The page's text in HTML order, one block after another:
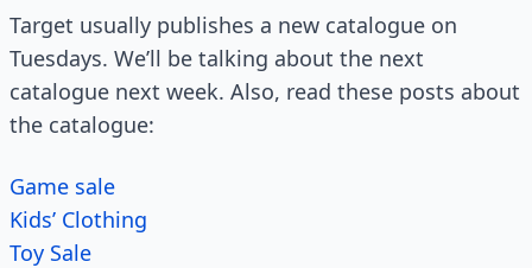
Target usually publishes a new catalogue on
Tuesdays. We’ll be talking about the next
catalogue next week. Also, read these posts about
the catalogue:
Game sale
Kids’ Clothing
Toy Sale